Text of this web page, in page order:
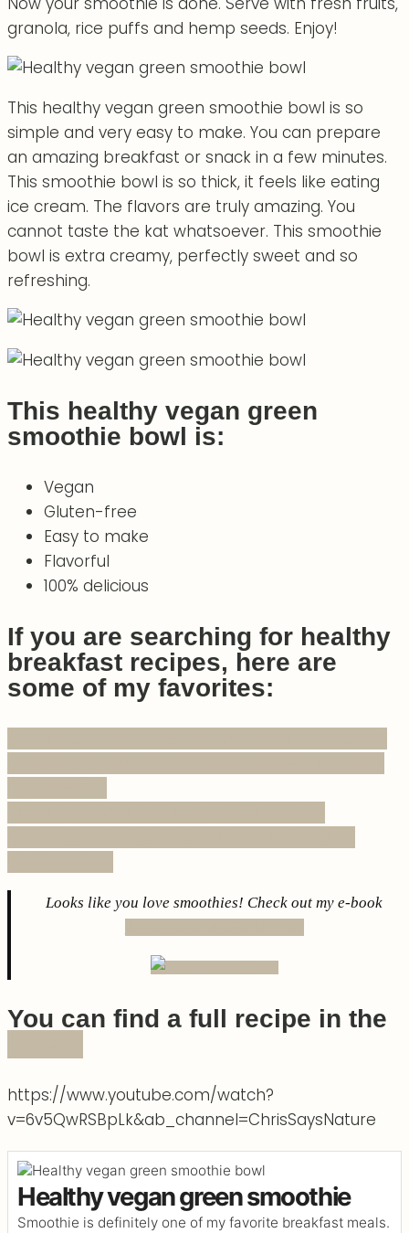
granola, rice puffs and hemp seeds. Enjoy!
This healthy vegan green smoothie bowl is so
simple and very easy to make. You can prepare
an amazing breakfast or snack in a few minutes.
This smoothie bowl is so thick, it feels like eating
ice cream. The flavors are truly amazing. You
cannot taste the kat whatsoever. This smoothie
bowl is extra creamy, perfectly sweet and so
refreshing.
This healthy vegan green
smoothie bowl is:
Vegan
Gluten-free
Easy to make
Flavorful
100% delicious
If you are searching for healthy
breakfast recipes, here are
some of my favorites:
Looks like you love smoothies! Check out my e-book
You can find a full recipe in the
https://www.youtube.com/watch?
v=6v5QwRSBpLk&ab_channel=ChrisSaysNature
Healthy vegan green smoothie
Smoothie is definitely one of my favorite breakfast meals.